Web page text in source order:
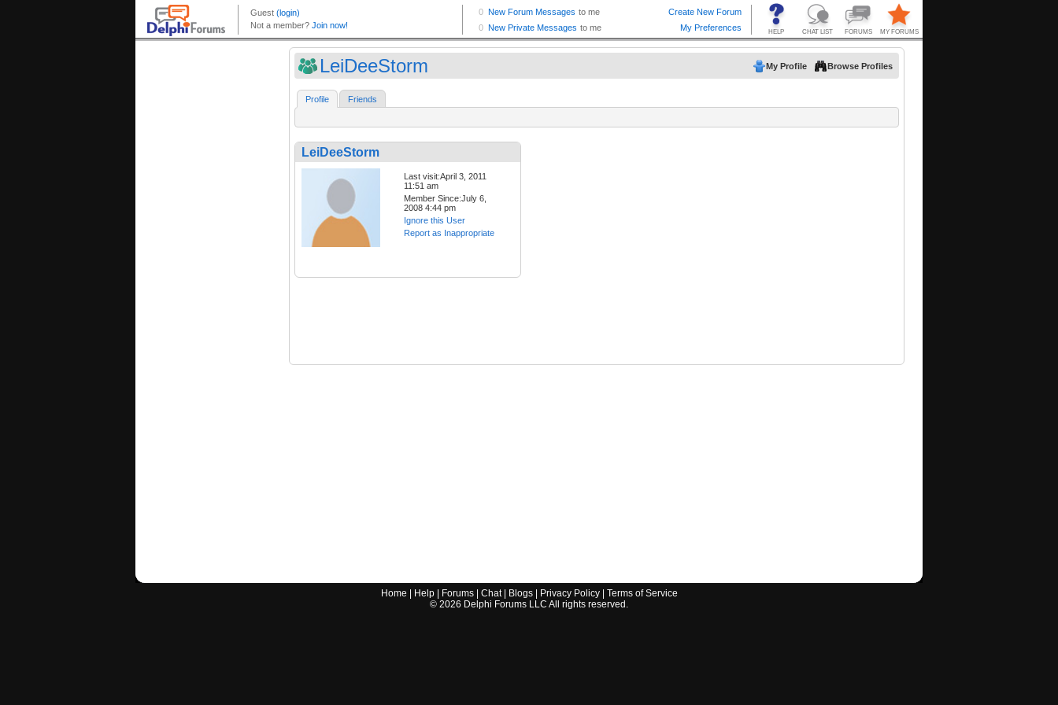
LeiDeeStorm My Profile Browse Profiles
Profile Friends
LeiDeeStorm
Last visit:April 3, 2011
11:51 am
Member Since:July 6,
2008 4:44 pm
Ignore this User
Report as Inappropriate
Home Help| Forums| Chat| Blogs| Privacy Policy| Terms of Service
© 2026 Delphi Forums LLC All rights reserved.